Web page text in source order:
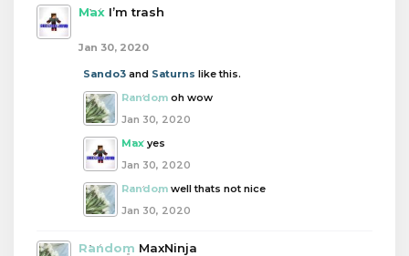
Max I’m trash
Jan 30, 2020
Sando3 and Saturns like this.
Random oh wow
Jan 30, 2020
Max yes
Jan 30, 2020
Random well thats not nice
Jan 30, 2020
Random MaxNinja